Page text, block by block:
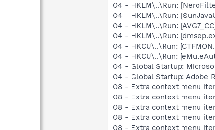
O4 - HKLM\..\Run:
O4 - HKLM\..\Run:
O4 - HKLM\..\Run:
O4 - HKLM\..\Run:
O4 - HKCU\..\Run:
O4 - HKCU\..\Run:
O4 - Global Startup:
O4 - Global Startup: Adobe
O8 - Extra context menu
O8 - Extra context menu
O8 - Extra context menu
O8 - Extra context menu
O8 - Extra context menu